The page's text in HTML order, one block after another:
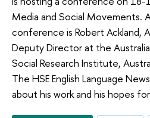
Media and Social Movements.
conference is Robert Ackland,
Deputy Director at the
Social Research Institute,
The HSE English Language
about his work and his hopes